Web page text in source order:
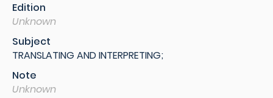
Edition
Unknown
Subject
TRANSLATING AND INTERPRETING;
Note
Unknown